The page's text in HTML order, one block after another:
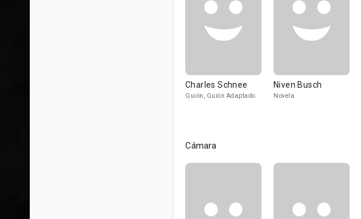
Charles Schnee
Guión, Guión Adaptado
Niven Busch
Novela
Cámara